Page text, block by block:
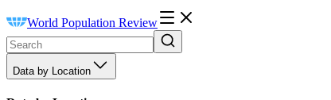
World Population Review
Data by Location